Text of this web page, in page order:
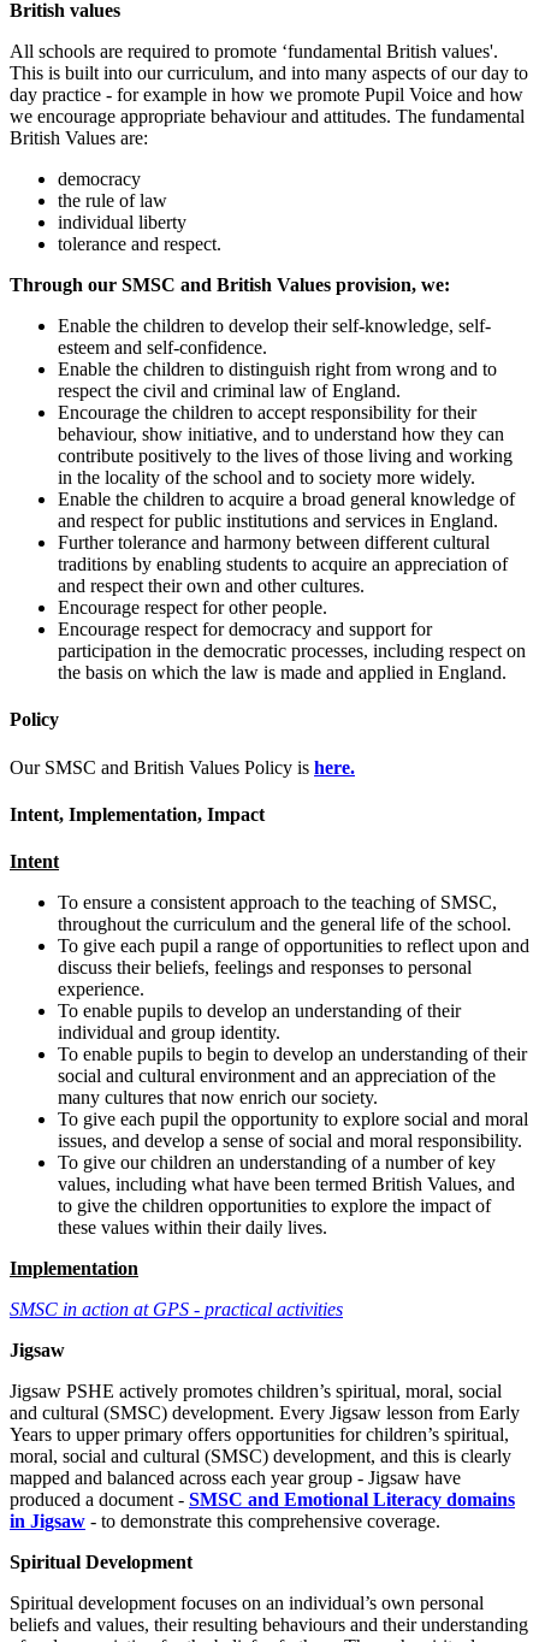
British values
All schools are required to promote ‘fundamental British values'.
This is built into our curriculum, and into many aspects of our day to
day practice - for example in how we promote Pupil Voice and how
we encourage appropriate behaviour and attitudes. The fundamental
British Values are:
democracy
the rule of law
individual liberty
tolerance and respect.
Through our SMSC and British Values provision, we:
Enable the children to develop their self-knowledge, self-
esteem and self-confidence.
Enable the children to distinguish right from wrong and to
respect the civil and criminal law of England.
Encourage the children to accept responsibility for their
behaviour, show initiative, and to understand how they can
contribute positively to the lives of those living and working
in the locality of the school and to society more widely.
Enable the children to acquire a broad general knowledge of
and respect for public institutions and services in England.
Further tolerance and harmony between different cultural
traditions by enabling students to acquire an appreciation of
and respect their own and other cultures.
Encourage respect for other people.
Encourage respect for democracy and support for
participation in the democratic processes, including respect on
the basis on which the law is made and applied in England.
Policy
Our SMSC and British Values Policy is here.
Intent, Implementation, Impact
Intent
To ensure a consistent approach to the teaching of SMSC,
throughout the curriculum and the general life of the school.
To give each pupil a range of opportunities to reflect upon and
discuss their beliefs, feelings and responses to personal
experience.
To enable pupils to develop an understanding of their
individual and group identity.
To enable pupils to begin to develop an understanding of their
social and cultural environment and an appreciation of the
many cultures that now enrich our society.
To give each pupil the opportunity to explore social and moral
issues, and develop a sense of social and moral responsibility.
To give our children an understanding of a number of key
values, including what have been termed British Values, and
to give the children opportunities to explore the impact of
these values within their daily lives.
Implementation
SMSC in action at GPS - practical activities
Jigsaw
Jigsaw PSHE actively promotes children’s spiritual, moral, social
and cultural (SMSC) development. Every Jigsaw lesson from Early
Years to upper primary offers opportunities for children’s spiritual,
moral, social and cultural (SMSC) development, and this is clearly
mapped and balanced across each year group - Jigsaw have
produced a document - SMSC and Emotional Literacy domains
in Jigsaw - to demonstrate this comprehensive coverage.
Spiritual Development
Spiritual development focuses on an individual’s own personal
beliefs and values, their resulting behaviours and their understanding